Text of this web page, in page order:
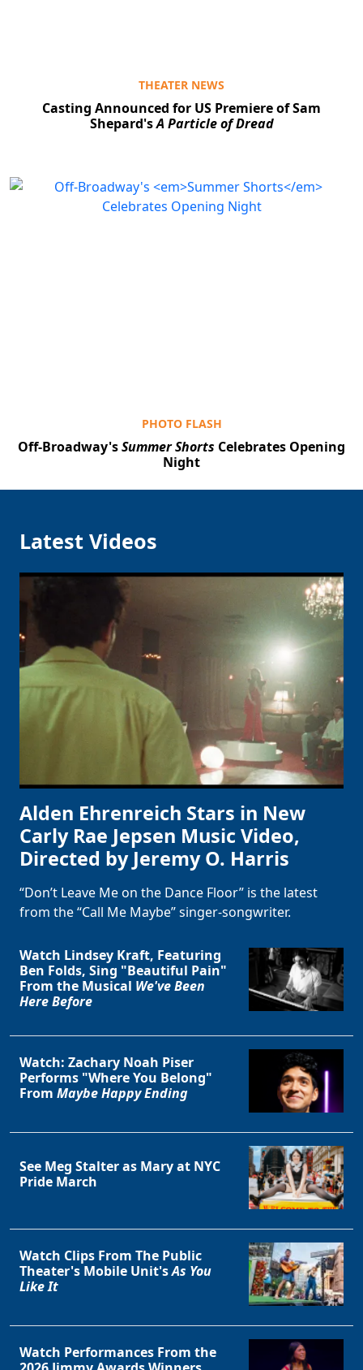
THEATER NEWS
Casting Announced for US Premiere of Sam
Shepard'sA Particle of Dread
PHOTO FLASH
Off-Broadway'sSummer Shorts Celebrates Opening
Night
Latest Videos
Alden Ehrenreich Stars in New
Carly Rae Jepsen Music Video,
Directed by Jeremy O. Harris
“Don’t Leave Me on the Dance Floor” is the latest
from the “Call Me Maybe” singer-songwriter.
Watch Lindsey Kraft, Featuring
Ben Folds, Sing "Beautiful Pain"
From the Musical We've Been
Here Before
Watch: Zachary Noah Piser
Performs "Where You Belong"
From Maybe Happy Ending
See Meg Stalter as Mary at NYC
Pride March
Watch Clips From The Public
Theater's Mobile Unit'sAs You
Like It
Watch Performances From the